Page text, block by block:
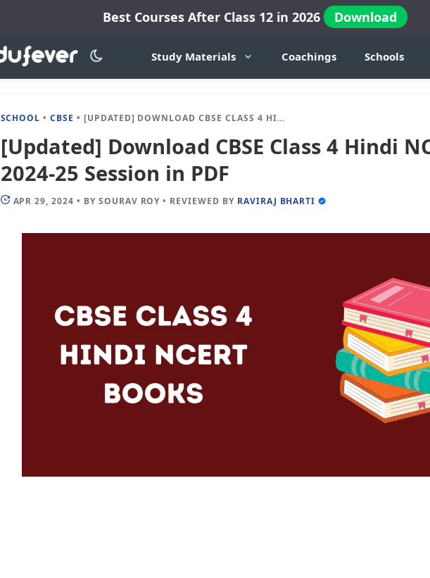
Best Courses After Class 12 in 2026 Download
Study Materials Coachings Schools
SCHOOL •CBSE • [UPDATED] DOWNLOAD CBSE CLASS 4 HINDI NCERT BOOKS 2024-25 SESSION IN PDF
[Updated] Download CBSE Class 4 Hindi
2024-25 Session in PDF
APR 29, 2024 • BY SOURAV ROY • REVIEWED BY RAVIRAJ BHARTI